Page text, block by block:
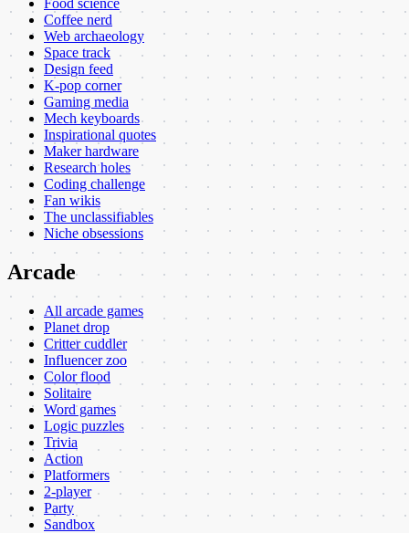
Coffee nerd
Web archaeology
Space track
Design feed
K-pop corner
Gaming media
Mech keyboards
Inspirational quotes
Maker hardware
Research holes
Coding challenge
Fan wikis
The unclassifiables
Niche obsessions
Arcade
All arcade games
Planet drop
Critter cuddler
Influencer zoo
Color flood
Solitaire
Word games
Logic puzzles
Trivia
Action
Platformers
2-player
Party
Sandbox